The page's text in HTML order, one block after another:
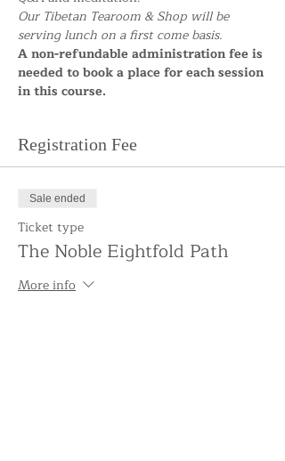
Our Tibetan Tearoom & Shop will be
serving lunch on a first come basis.
A non-refundable administration fee is
needed to book a place for each session
in this course.
Registration Fee
Sale ended
Ticket type
The Noble Eightfold Path
More info